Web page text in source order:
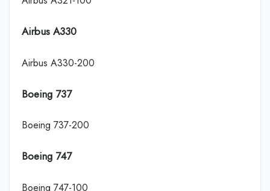
Airbus A330
Airbus A330-200
Boeing 737
Boeing 737-200
Boeing 747
Boeing 747-100